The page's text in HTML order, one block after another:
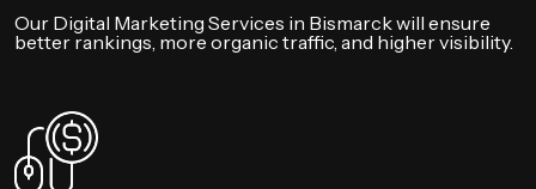
Our Digital Marketing Services in Bismarck will ensure
better rankings, more organic traffic, and higher visibility.